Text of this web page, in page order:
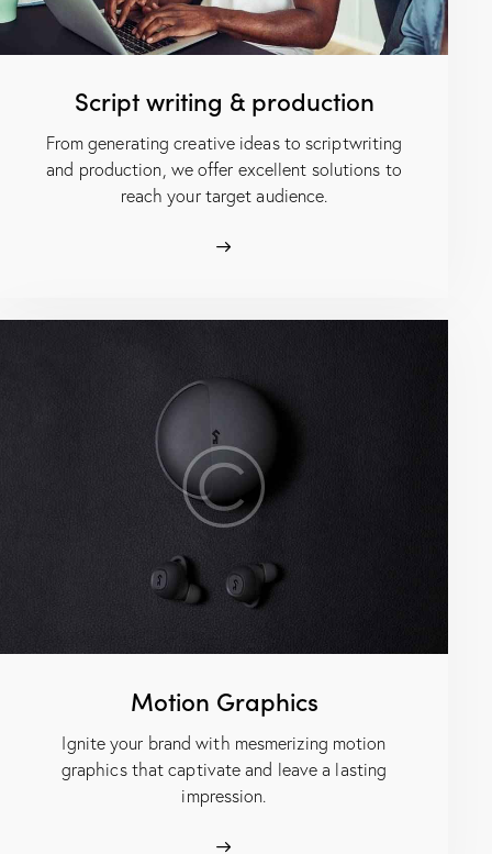
Script writing & production
From generating creative ideas to scriptwriting
and production, we offer excellent solutions to
reach your target audience.
Motion Graphics
Ignite your brand with mesmerizing motion
graphics that captivate and leave a lasting
impression.